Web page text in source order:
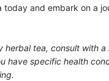
today and embark on a
herbal tea, consult with a
have specific health